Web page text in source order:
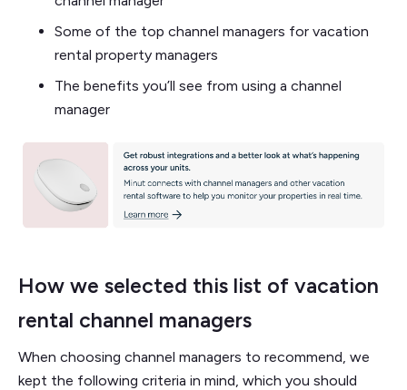
Some of the top channel managers for vacation
rental property managers
The benefits you’ll see from using a channel
manager
How we selected this list of vacation
rental channel managers
When choosing channel managers to recommend, we
kept the following criteria in mind, which you should